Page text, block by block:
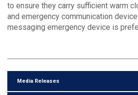
Media Releases
to ensure they carry sufficient warm
and emergency communication
messaging emergency device is